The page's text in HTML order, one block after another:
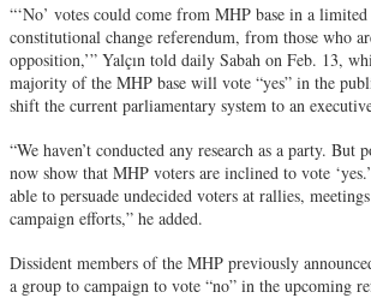
“‘No’ votes could come from MHP base in a
constitutional change referendum, from those who
opposition,’” Yalçın told daily Sabah on Feb. 13,
majority of the MHP base will vote “yes” in the
shift the current parliamentary system to an
“We haven’t conducted any research as a party. But
now show that MHP voters are inclined to vote
able to persuade undecided voters at rallies,
campaign efforts,” he added.
Dissident members of the MHP previously
a group to campaign to vote “no” in the upcoming